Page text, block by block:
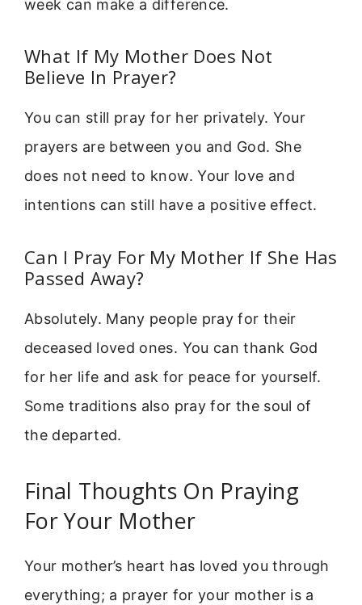
week can make a difference.
What If My Mother Does Not
Believe In Prayer?
You can still pray for her privately. Your
prayers are between you and God. She
does not need to know. Your love and
intentions can still have a positive effect.
Can I Pray For My Mother If She Has
Passed Away?
Absolutely. Many people pray for their
deceased loved ones. You can thank God
for her life and ask for peace for yourself.
Some traditions also pray for the soul of
the departed.
Final Thoughts On Praying
For Your Mother
Your mother’s heart has loved you through
everything; a prayer for your mother is a